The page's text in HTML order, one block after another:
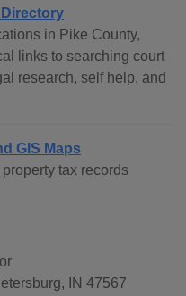
in Pike County,
links to searching court
research, self help, and
GIS Maps
tax records
IN 47567